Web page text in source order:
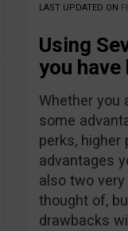
LAST UPDATED ON
Using
you
Whether you
some
perks,
advantages
also two
thought of,
drawbacks